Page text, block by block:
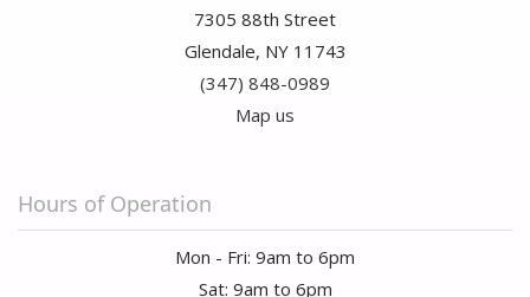
7305 88th Street
Glendale, NY 11743
(347) 848-0989
Map us
Hours of Operation
Mon - Fri: 9am to 6pm
Sat: 9am to 6pm